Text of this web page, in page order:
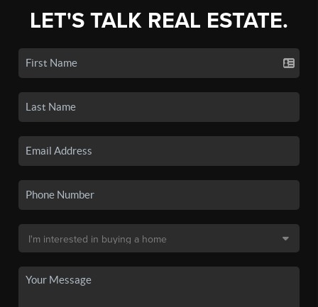
LET'S TALK REAL ESTATE.